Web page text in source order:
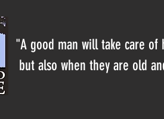
"A good man will take care of
but also when they are old